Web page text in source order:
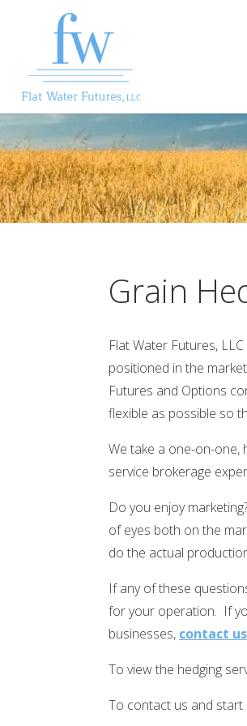
Grain
Flat Water Futures,
positioned in the
Futures and Options
flexible as possible so
We take a one-on-one,
service brokerage
Do you enjoy
of eyes both on the
do the actual
If any of these
for your operation. If
businesses, contact us
To view the hedging
To contact us and